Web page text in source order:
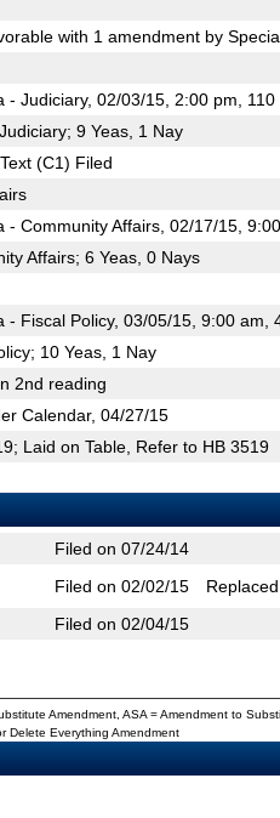
with 1 amendment by
- Judiciary, 02/03/15, 2:00 pm, 110
9 Yeas, 1 Nay
(C1) Filed
- Community Affairs, 02/17/15,
Affairs; 6 Yeas, 0 Nays
- Fiscal Policy, 03/05/15, 9:00 am,
10 Yeas, 1 Nay
2nd reading
Calendar, 04/27/15
Laid on Table, Refer to HB 3519
Filed on 07/24/14
Filed on 02/02/15
Filed on 02/04/15
Amendment, ASA = Amendment to
Delete Everything Amendment